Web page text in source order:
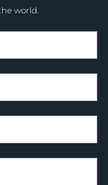
world.